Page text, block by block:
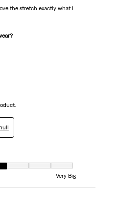
the stretch exactly what I
to Very Small and 7 equals to Very Big
Very Big